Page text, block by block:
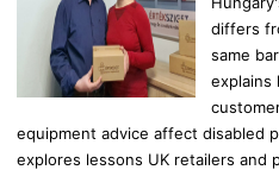
differs
same
explains
equipment advice affect disabled
explores lessons UK retailers and